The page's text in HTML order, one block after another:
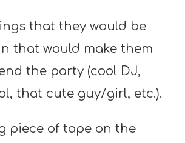
that they would be
that would make them
the party (cool DJ,
that cute guy/girl, etc.).
piece of tape on the